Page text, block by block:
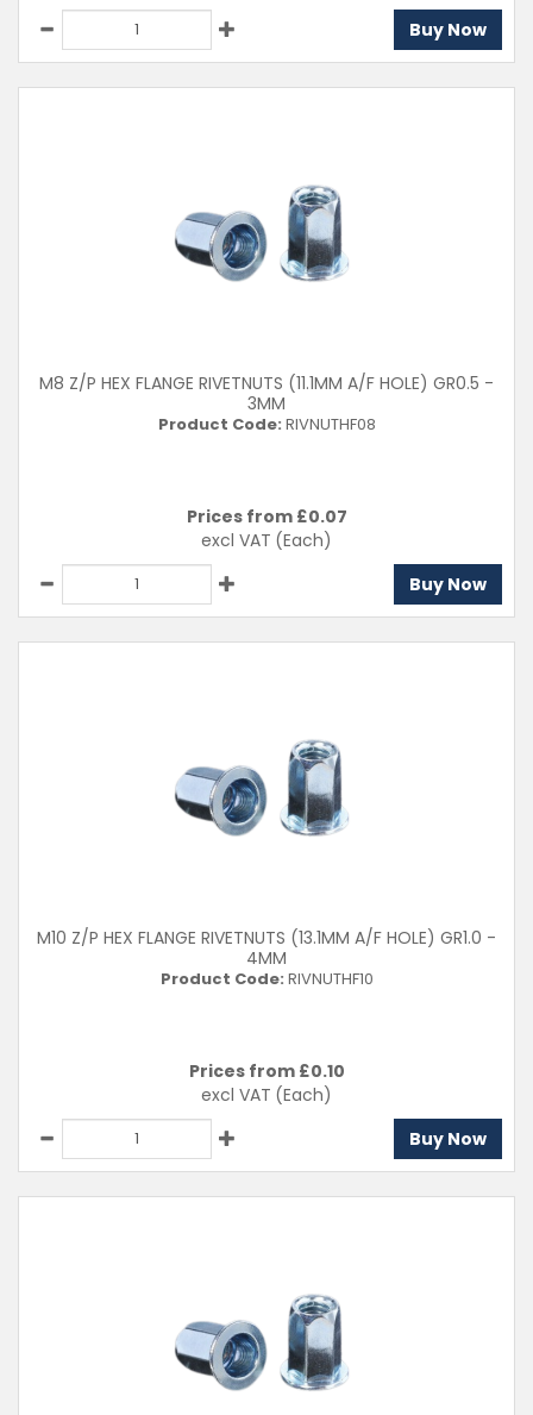
Buy Now
M8 Z/P HEX FLANGE RIVETNUTS (11.1MM A/F HOLE) GR0.5 -
3MM
Product Code: RIVNUTHF08
Prices from £0.07
excl VAT (Each)
Buy Now
M10 Z/P HEX FLANGE RIVETNUTS (13.1MM A/F HOLE) GR1.0 -
4MM
Product Code: RIVNUTHF10
Prices from £0.10
excl VAT (Each)
Buy Now